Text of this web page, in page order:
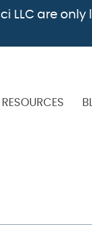
LLC are
RESOURCES